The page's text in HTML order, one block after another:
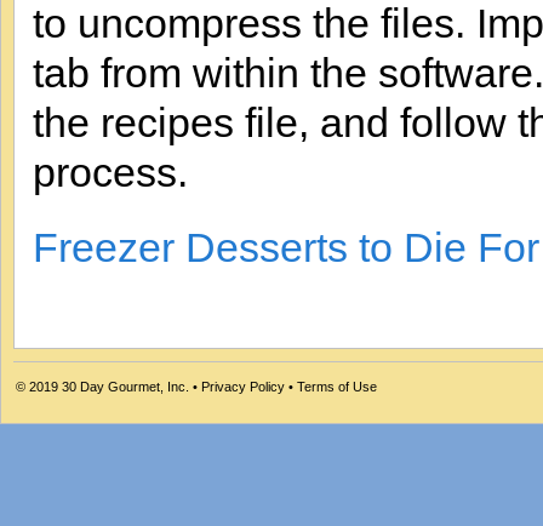
to uncompress the files.
tab from within the
the recipes file, and follow
process.
Freezer Desserts to Die
© 2019 30 Day Gourmet, Inc. • Privacy Policy • Terms of Use